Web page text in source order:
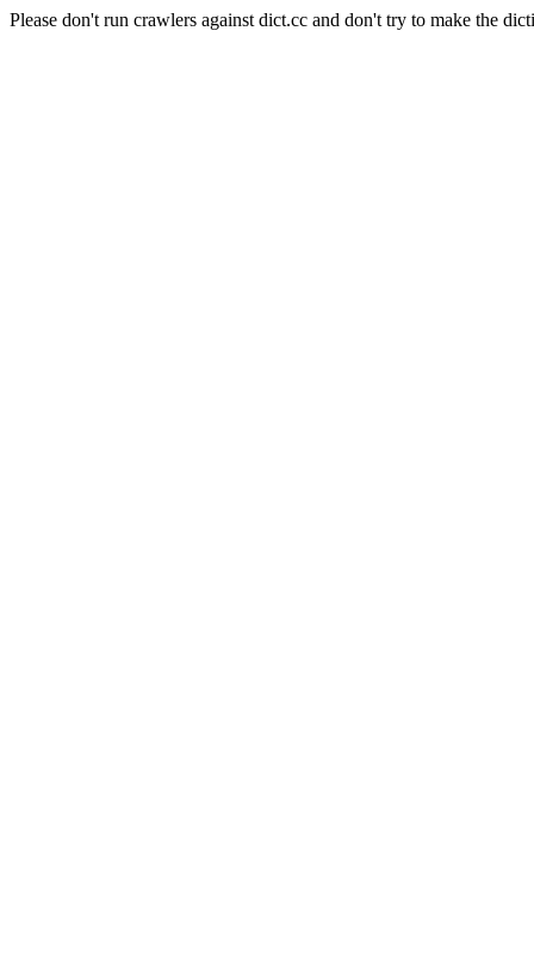
Please don't run crawlers against dict.cc and don't try to make the